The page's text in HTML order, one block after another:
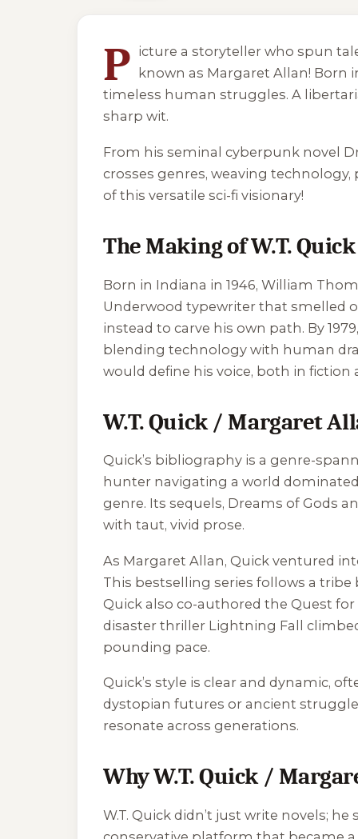
P icture a storyteller who spun
known as Margaret Allan! Born
timeless human struggles. A
sharp wit.
From his seminal cyberpunk novel
crosses genres, weaving
of this versatile sci-fi visionary!
The Making of W.T.
Born in Indiana in 1946, William
Underwood typewriter that smelled
instead to carve his own path. By
blending technology with human
would define his voice, both in
W.T. Quick / Margaret
Quick’s bibliography is a genre-
hunter navigating a world
genre. Its sequels, Dreams of Gods
with taut, vivid prose.
As Margaret Allan, Quick ventured
This bestselling series follows a
Quick also co-authored the Quest
disaster thriller Lightning Fall
pounding pace.
Quick’s style is clear and dynamic,
dystopian futures or ancient
resonate across generations.
Why W.T. Quick /
W.T. Quick didn’t just write novels;